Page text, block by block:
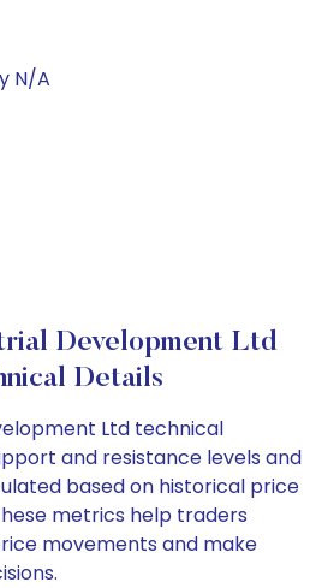
N/A
Development Ltd
Details
Ltd technical
and resistance levels and
based on historical price
metrics help traders
movements and make